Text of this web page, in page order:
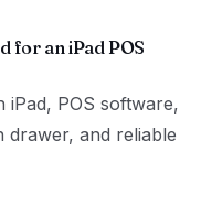
for an iPad POS
iPad, POS software,
drawer, and reliable